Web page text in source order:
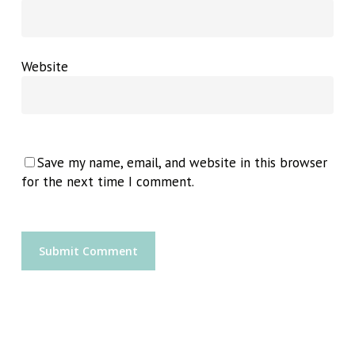
Website
Save my name, email, and website in this browser
for the next time I comment.